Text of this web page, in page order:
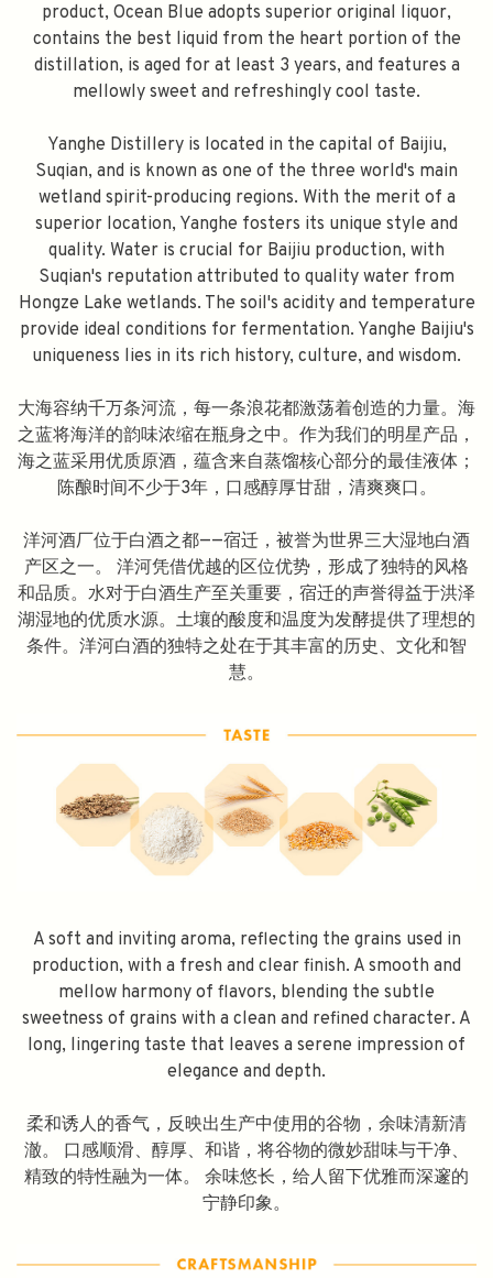
product, Ocean Blue adopts superior original liquor,
contains the best liquid from the heart portion of the
distillation, is aged for at least 3 years, and features a
mellowly sweet and refreshingly cool taste.
Yanghe Distillery is located in the capital of Baijiu,
Suqian, and is known as one of the three world's main
wetland spirit-producing regions. With the merit of a
superior location, Yanghe fosters its unique style and
quality. Water is crucial for Baijiu production, with
Suqian's reputation attributed to quality water from
Hongze Lake wetlands. The soil's acidity and temperature
provide ideal conditions for fermentation. Yanghe Baijiu's
uniqueness lies in its rich history, culture, and wisdom.
大海容纳千万条河流，每一条浪花都激荡着创造的力量。海
之蓝将海洋的韵味浓缩在瓶身之中。作为我们的明星产品，
海之蓝采用优质原酒，蕴含来自蒸馏核心部分的最佳液体；
陈酿时间不少于3年，口感醇厚甘甜，清爽爽口。
洋河酒厂位于白酒之都——宿迁，被誉为世界三大湿地白酒
产区之一。 洋河凭借优越的区位优势，形成了独特的风格
和品质。水对于白酒生产至关重要，宿迁的声誉得益于洪泽
湖湿地的优质水源。土壤的酸度和温度为发酵提供了理想的
条件。洋河白酒的独特之处在于其丰富的历史、文化和智
慧。
A soft and inviting aroma, reflecting the grains used in
production, with a fresh and clear finish. A smooth and
mellow harmony of flavors, blending the subtle
sweetness of grains with a clean and refined character. A
long, lingering taste that leaves a serene impression of
elegance and depth.
柔和诱人的香气，反映出生产中使用的谷物，余味清新清
澈。 口感顺滑、醇厚、和谐，将谷物的微妙甜味与干净、
精致的特性融为一体。 余味悠长，给人留下优雅而深邃的
宁静印象。